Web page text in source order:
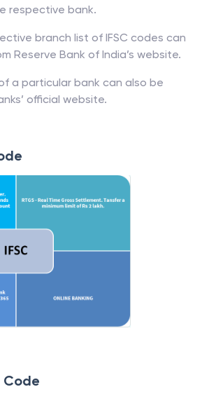
respective bank.
branch list of IFSC codes can
Reserve Bank of India’s website.
a particular bank can also be
official website.
Code